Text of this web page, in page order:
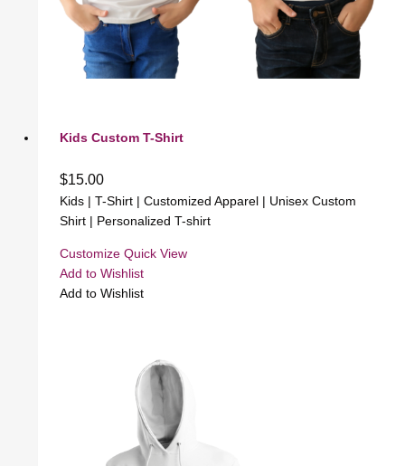
Kids Custom T-Shirt
$15.00
Kids | T-Shirt | Customized Apparel | Unisex Custom
Shirt | Personalized T-shirt
Customize Quick View
Add to Wishlist
Add to Wishlist